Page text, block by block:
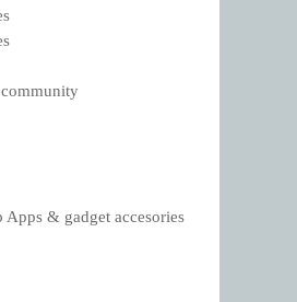
Apps & gadget accesories